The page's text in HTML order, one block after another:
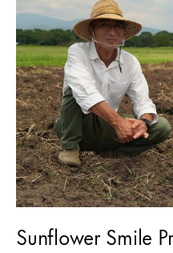
Sunflower Smile